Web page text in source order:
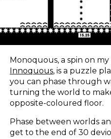
Monoquous, a spin on
Innoquous, is a puzzle
you can phase through
turning the world to
opposite-coloured floor.
Phase between worlds
get to the end of 30